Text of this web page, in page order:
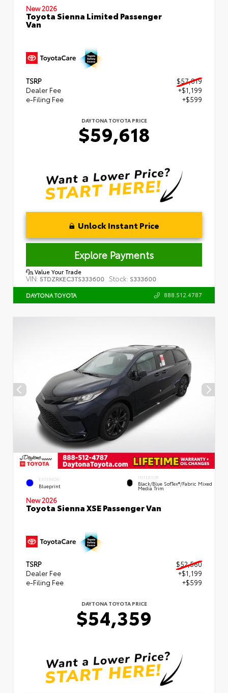
New 2026
Toyota Sienna Limited Passenger
Van
TSRP
$57,819
Dealer Fee
+$1,199
e-Filing Fee
+$599
DAYTONA TOYOTA PRICE
$59,618
Unlock Instant Price
Explore Payments
Value Your Trade
VIN: 5TDZRKEC3TS333600 Stock: S333600
DAYTONA TOYOTA 888.512.4787
EXTERIOR
Blueprint
INTERIOR
Black/Blue SofTex®/fabric Mixed
Media Trim
New 2026
Toyota Sienna XSE Passenger Van
TSRP
$52,560
Dealer Fee
+$1,199
e-Filing Fee
+$599
DAYTONA TOYOTA PRICE
$54,359